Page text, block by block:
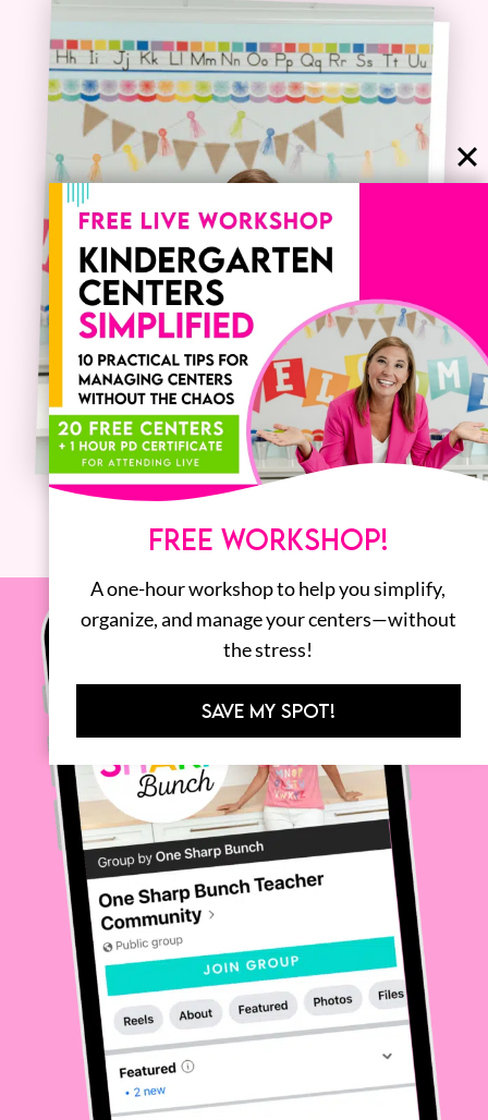
FREE WORKSHOP!
A one-hour workshop to help you simplify,
organize, and manage your centers—without
the stress!
SAVE MY SPOT!